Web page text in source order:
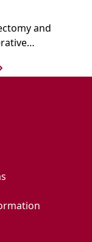
and
for acute
of prescribing